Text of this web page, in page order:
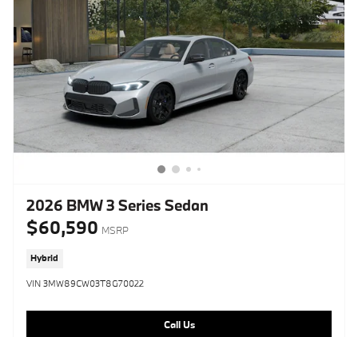
2026 BMW 3 Series Sedan
$60,590 MSRP
Hybrid
VIN 3MW89CW03T8G70022
Call Us